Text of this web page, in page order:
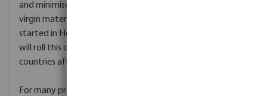
and minimise the use of
virgin materials. We
started in Holland and
will roll this out to other
countries afterwards.
For many products we